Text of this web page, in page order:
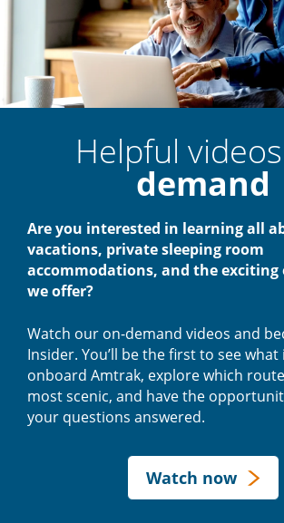
Helpful videos
demand
Are you interested in learning all
vacations, private sleeping room
accommodations, and the exciting
we offer?
Watch our on-demand videos and
Insider. You’ll be the first to see what
onboard Amtrak, explore which
most scenic, and have the
your questions answered.
Watch now